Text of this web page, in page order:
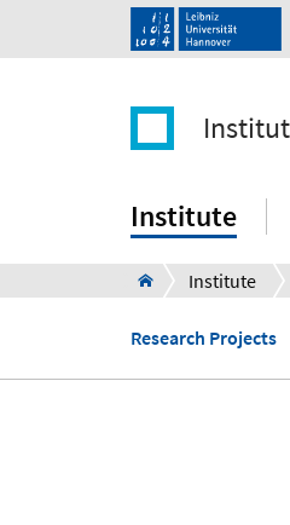
Institute
Institute
Research Projects